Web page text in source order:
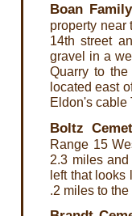
Boan
property near
14th street
gravel in a
Quarry to
located east
Eldon's cable
Boltz
Range 15
2.3 miles
left that looks
.2 miles to the